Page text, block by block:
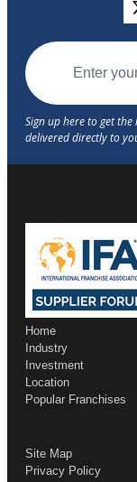
Home
Industry
Investment
Location
Popular Franchises
Site Map
Privacy Policy